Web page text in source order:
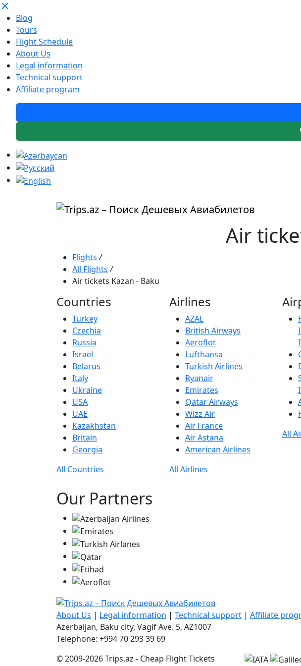
Blog
Tours
Flight Schedule
About Us
Legal information
Technical support
Affiliate program
Air
Flights /
All Flights /
Air tickets Kazan - Baku
Countries
Turkey
Czechia
Russia
Israel
Belarus
Italy
Ukraine
USA
UAE
Kazakhstan
Britain
Georgia
All Countries
Airlines
AZAL
British Airways
Aeroflot
Lufthansa
Turkish Airlines
Ryanair
Emirates
Qatar Airways
Wizz Air
Air France
Air Astana
American Airlines
All Airlines
All
Our Partners
About Us | Legal information | Technical support | Affiliate
Azerbaijan, Baku city, Vagif Ave. 5, AZ1007
Telephone: +994 70 293 39 69
© 2009-2026 Trips.az - Cheap Flight Tickets